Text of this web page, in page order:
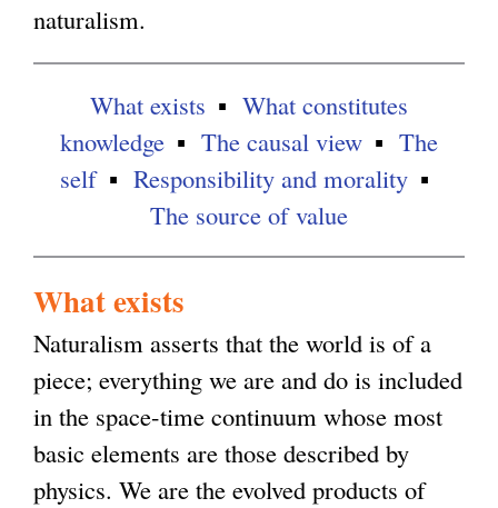
naturalism.
What exists
What constitutes
knowledge
The causal view
The
self
Responsibility and morality
The source of value
What exists
Naturalism asserts that the world is of a
piece; everything we are and do is included
in the space-time continuum whose most
basic elements are those described by
physics. We are the evolved products of